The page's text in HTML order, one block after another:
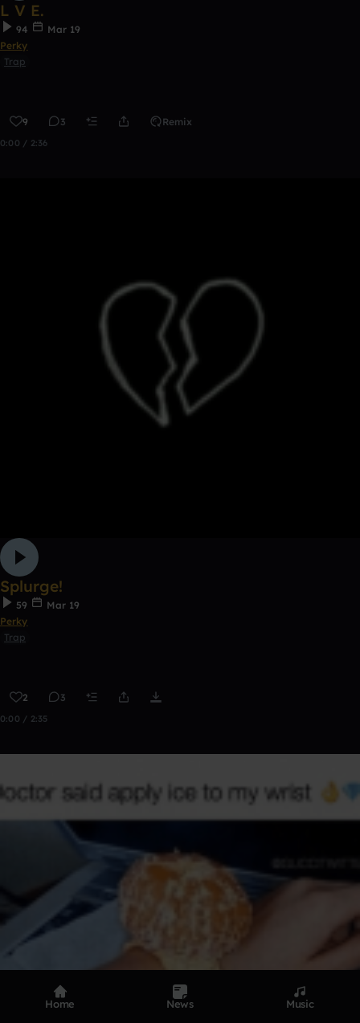
L V E.
94
Mar 19
Perky
Trap
9 3 Remix
0:00 / 2:36
Splurge!
59
Mar 19
Perky
Trap
2 3
0:00 / 2:35
Home News Music